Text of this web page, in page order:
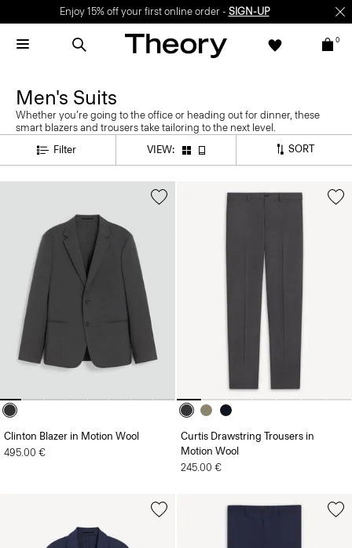
Enjoy 15% off your first online order - SIGN-UP
0
Men's Suits
Whether you’re going to the office or heading out for dinner, these
smart blazers and trousers take tailoring to the next level.
Filter
VIEW: SORT
Clinton Blazer in Motion Wool
495.00 €
Curtis Drawstring Trousers in
Motion Wool
245.00 €